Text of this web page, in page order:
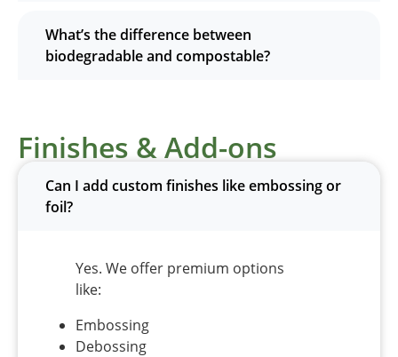
What’s the difference between
biodegradable and compostable?
Finishes & Add-ons
Can I add custom finishes like embossing or
foil?
Yes. We offer premium options
like:
Embossing
Debossing